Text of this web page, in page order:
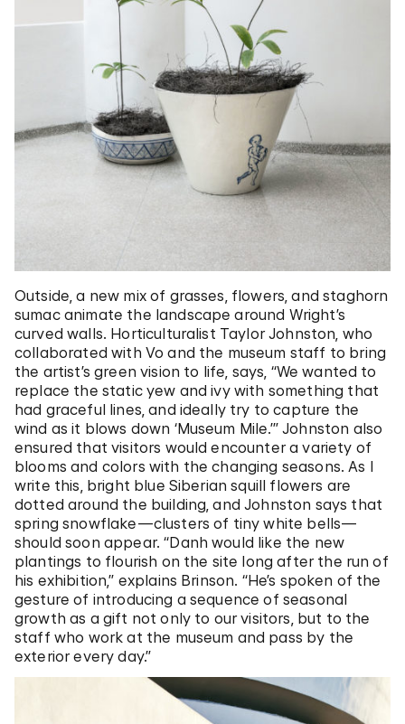
Outside, a new mix of grasses, flowers, and staghorn
sumac animate the landscape around Wright’s
curved walls. Horticulturalist Taylor Johnston, who
collaborated with Vo and the museum staff to bring
the artist’s green vision to life, says, “We wanted to
replace the static yew and ivy with something that
had graceful lines, and ideally try to capture the
wind as it blows down ‘Museum Mile.’” Johnston also
ensured that visitors would encounter a variety of
blooms and colors with the changing seasons. As I
write this, bright blue Siberian squill flowers are
dotted around the building, and Johnston says that
spring snowflake—clusters of tiny white bells—
should soon appear. “Danh would like the new
plantings to flourish on the site long after the run of
his exhibition,” explains Brinson. “He’s spoken of the
gesture of introducing a sequence of seasonal
growth as a gift not only to our visitors, but to the
staff who work at the museum and pass by the
exterior every day.”